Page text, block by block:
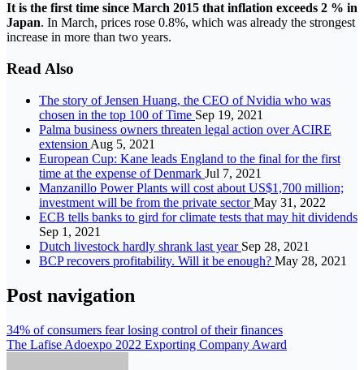
It is the first time since March 2015 that inflation exceeds 2 % in
Japan. In March, prices rose 0.8%, which was already the strongest
increase in more than two years.
Read Also
The story of Jensen Huang, the CEO of Nvidia who was
chosen in the top 100 of Time Sep 19, 2021
Palma business owners threaten legal action over ACIRE
extension Aug 5, 2021
European Cup: Kane leads England to the final for the first
time at the expense of Denmark Jul 7, 2021
Manzanillo Power Plants will cost about US$1,700 million;
investment will be from the private sectorMay 31, 2022
ECB tells banks to gird for climate tests that may hit dividends
Sep 1, 2021
Dutch livestock hardly shrank last year Sep 28, 2021
BCP recovers profitability. Will it be enough? May 28, 2021
Post navigation
34% of consumers fear losing control of their finances
The Lafise Adoexpo 2022 Exporting Company Award